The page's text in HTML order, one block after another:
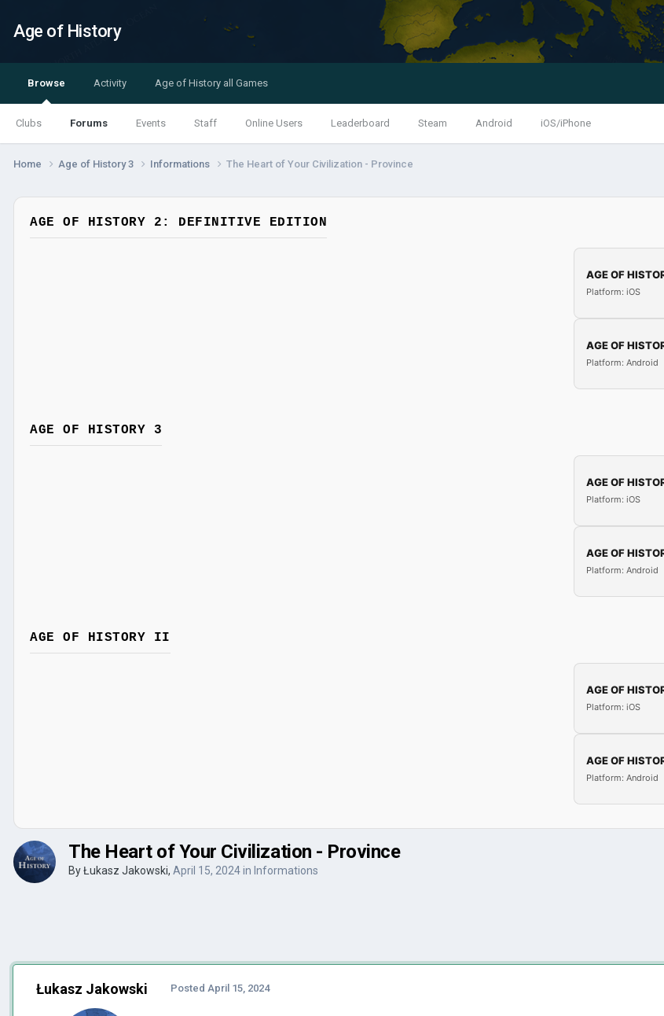
Age of History
Browse
Clubs Forums Events Staff Online Users Leaderboard Steam Android iOS/iPhone
Activity Age of History all Games
Home Age of History 3 Informations The Heart of Your Civilization - Province
AGE OF HISTORY 2: DEFINITIVE EDITION
AGE OF
Platform: iOS
AGE OF
Platform: Android
AGE OF HISTORY 3
AGE OF
Platform: iOS
AGE OF
Platform: Android
AGE OF HISTORY II
AGE OF
Platform: iOS
AGE OF
Platform: Android
The Heart of Your Civilization - Province
ByŁukasz Jakowski, April 15, 2024in Informations
Łukasz Jakowski Posted April 15, 2024